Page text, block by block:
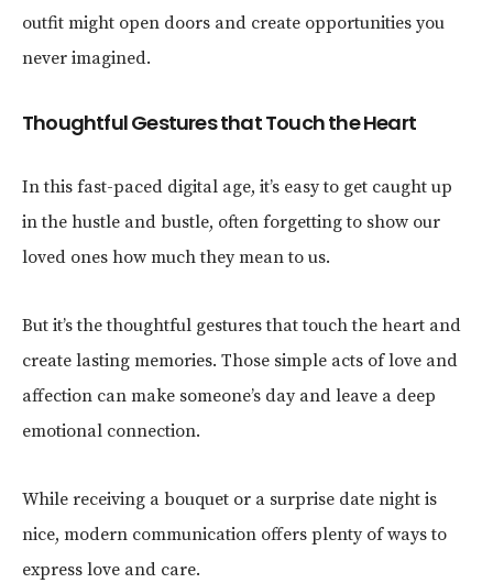
outfit might open doors and create opportunities you
never imagined.
Thoughtful Gestures that Touch the Heart
In this fast-paced digital age, it’s easy to get caught up
in the hustle and bustle, often forgetting to show our
loved ones how much they mean to us.
But it’s the thoughtful gestures that touch the heart and
create lasting memories. Those simple acts of love and
affection can make someone’s day and leave a deep
emotional connection.
While receiving a bouquet or a surprise date night is
nice, modern communication offers plenty of ways to
express love and care.